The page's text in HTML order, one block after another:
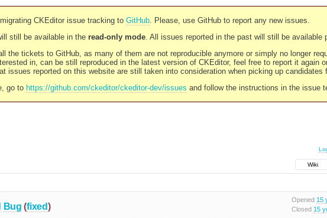
CKEditor issue tracking to GitHub. Please, use GitHub to report any new issues.
still be available in the read-only mode. All issues reported in the past will still be available
the tickets to GitHub, as many of them are not reproducible anymore or simply no longer
in, can be still reproduced in the latest version of CKEditor, feel free to report it again
issues reported on this website are still taken into consideration when picking up candidates
go to https://github.com/ckeditor/ckeditor-dev/issues and follow the instructions in the issue
Wiki
Opened 15
Closed 15
Bug (fixed)